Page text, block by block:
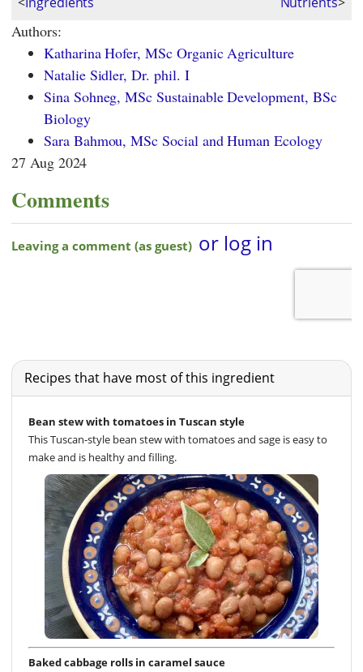
Authors:
Katharina Hofer, MSc Organic Agriculture
Natalie Sidler, Dr. phil. I
Sina Sohneg, MSc Sustainable Development, BSc
Biology
Sara Bahmou, MSc Social and Human Ecology
27 Aug 2024
Comments
Recipes that have most of this ingredient
Bean stew with tomatoes in Tuscan style
This Tuscan-style bean stew with tomatoes and sage is easy to
make and is healthy and filling.
Baked cabbage rolls in caramel sauce